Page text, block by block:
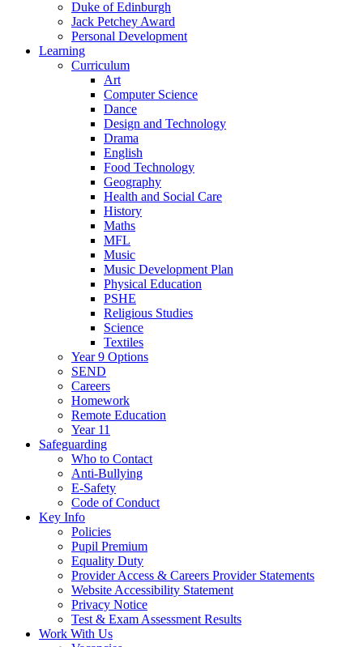
Duke of Edinburgh
Jack Petchey Award
Personal Development
Learning
Curriculum
Art
Computer Science
Dance
Design and Technology
Drama
English
Food Technology
Geography
Health and Social Care
History
Maths
MFL
Music
Music Development Plan
Physical Education
PSHE
Religious Studies
Science
Textiles
Year 9 Options
SEND
Careers
Homework
Remote Education
Year 11
Safeguarding
Who to Contact
Anti-Bullying
E-Safety
Code of Conduct
Key Info
Policies
Pupil Premium
Equality Duty
Provider Access & Careers Provider Statements
Website Accessibility Statement
Privacy Notice
Test & Exam Assessment Results
Work With Us